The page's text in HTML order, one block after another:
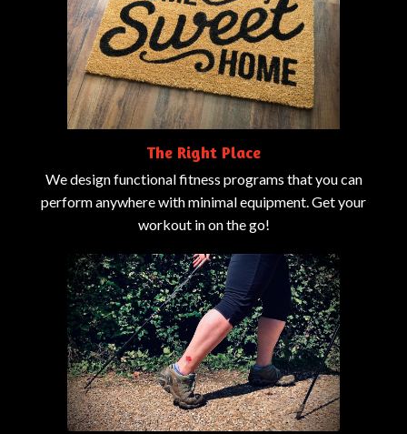
The Right Place
We design functional fitness programs that you can
perform anywhere with minimal equipment. Get your
workout in on the go!